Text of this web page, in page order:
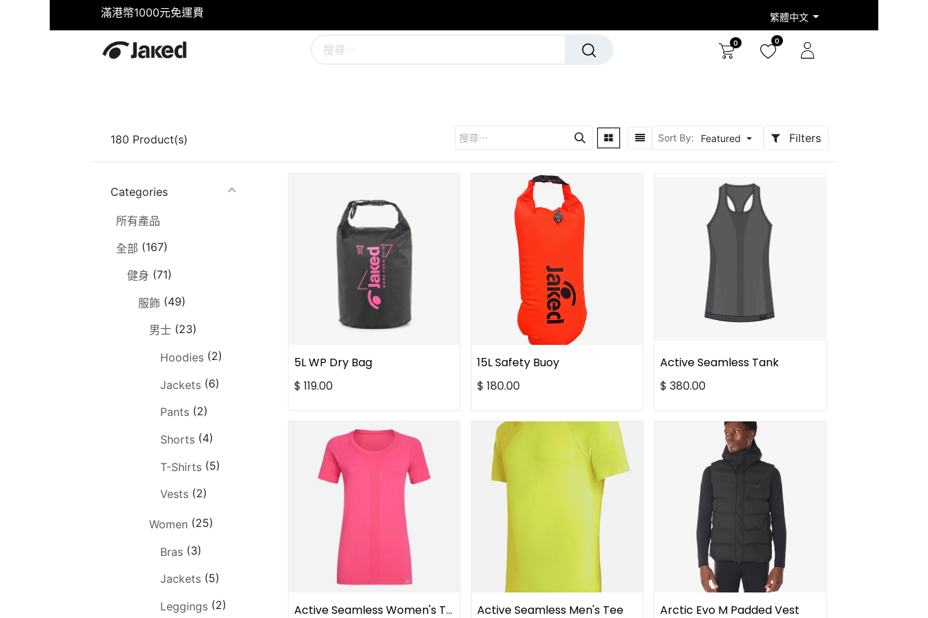
滿港幣1000元免運費 繁體中文
0 0
180 Product(s) Sort By: Featured Filters
Categories
所有產品
全部 (167)
健身 (71)
服飾 (49)
男士 (23)
Hoodies (2)
Jackets (6)
Pants (2)
Shorts (4)
T-Shirts (5)
Vests (2)
Women (25)
Bras (3)
Jackets (5)
Leggings (2)
5L WP Dry Bag
$ 119.00
15L Safety Buoy
$ 180.00
Active Seamless Tank
$ 380.00
Active Seamless Women's Tee Active Seamless Men's Tee Arctic Evo M Padded Vest